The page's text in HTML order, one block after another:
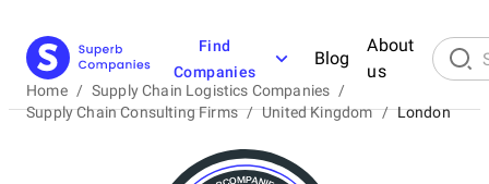
Find
Companies
Blog
About
us
Home / Supply Chain Logistics Companies /
Supply Chain Consulting Firms / United Kingdom / London